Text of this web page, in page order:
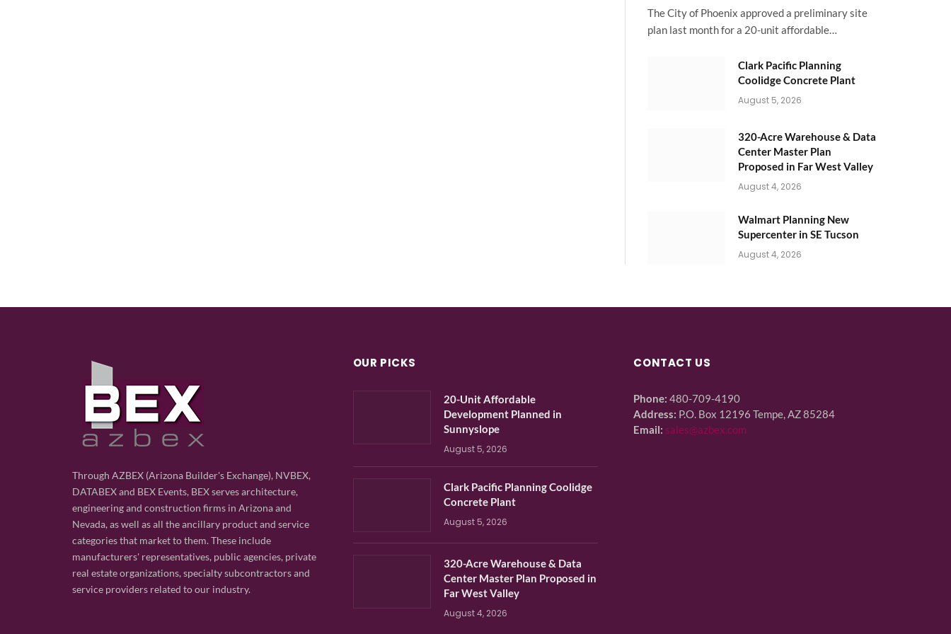
The City of Phoenix approved a preliminary site
plan last month for a 20-unit affordable…
Clark Pacific Planning
Coolidge Concrete Plant
August 5, 2026
320-Acre Warehouse & Data
Center Master Plan
Proposed in Far West Valley
August 4, 2026
Walmart Planning New
Supercenter in SE Tucson
August 4, 2026
Through AZBEX (Arizona Builder's Exchange), NVBEX,
DATABEX and BEX Events, BEX serves architecture,
engineering and construction firms in Arizona and
Nevada, as well as all the ancillary product and service
categories that market to them. These include
manufacturers' representatives, public agencies, private
real estate organizations, specialty subcontractors and
service providers related to our industry.
OUR PICKS
20-Unit Affordable
Development Planned in
Sunnyslope
August 5, 2026
Clark Pacific Planning Coolidge
Concrete Plant
August 5, 2026
320-Acre Warehouse & Data
Center Master Plan Proposed in
Far West Valley
August 4, 2026
CONTACT US
Phone: 480-709-4190
Address: P.O. Box 12196 Tempe, AZ 85284
Email: sales@azbex.com